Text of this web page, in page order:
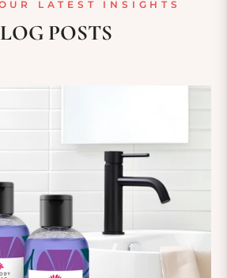
LATEST INSIGHTS
POSTS